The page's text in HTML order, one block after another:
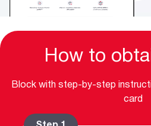
How to
Block with step-by-step
card